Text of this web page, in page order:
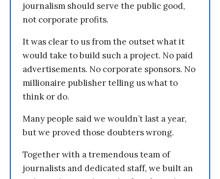
journalism should serve the public good,
not corporate profits.
It was clear to us from the outset what it
would take to build such a project. No paid
advertisements. No corporate sponsors. No
millionaire publisher telling us what to
think or do.
Many people said we wouldn’t last a year,
but we proved those doubters wrong.
Together with a tremendous team of
journalists and dedicated staff, we built an